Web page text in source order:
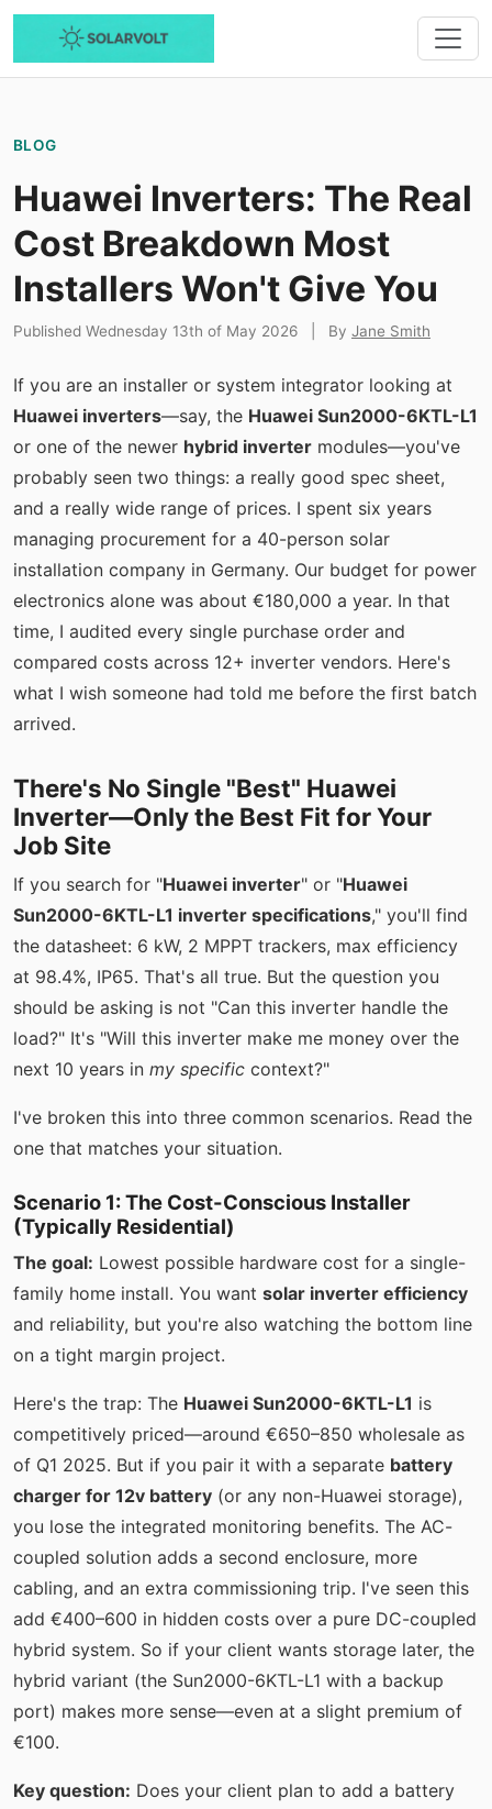
BLOG
Huawei Inverters: The Real
Cost Breakdown Most
Installers Won't Give You
Published Wednesday 13th of May 2026 By Jane Smith
If you are an installer or system integrator looking at
Huawei inverters—say, the Huawei Sun2000-6KTL-L1
or one of the newer hybrid inverter modules—you've
probably seen two things: a really good spec sheet,
and a really wide range of prices. I spent six years
managing procurement for a 40-person solar
installation company in Germany. Our budget for power
electronics alone was about €180,000 a year. In that
time, I audited every single purchase order and
compared costs across 12+ inverter vendors. Here's
what I wish someone had told me before the first batch
arrived.
There's No Single "Best" Huawei
Inverter—Only the Best Fit for Your
Job Site
If you search for "Huawei inverter" or "Huawei
Sun2000-6KTL-L1 inverter specifications," you'll find
the datasheet: 6 kW, 2 MPPT trackers, max efficiency
at 98.4%, IP65. That's all true. But the question you
should be asking is not "Can this inverter handle the
load?" It's "Will this inverter make me money over the
next 10 years in my specific context?"
I've broken this into three common scenarios. Read the
one that matches your situation.
Scenario 1: The Cost-Conscious Installer
(Typically Residential)
The goal: Lowest possible hardware cost for a single-
family home install. You want solar inverter efficiency
and reliability, but you're also watching the bottom line
on a tight margin project.
Here's the trap: The Huawei Sun2000-6KTL-L1 is
competitively priced—around €650–850 wholesale as
of Q1 2025. But if you pair it with a separate battery
charger for 12v battery (or any non-Huawei storage),
you lose the integrated monitoring benefits. The AC-
coupled solution adds a second enclosure, more
cabling, and an extra commissioning trip. I've seen this
add €400–600 in hidden costs over a pure DC-coupled
hybrid system. So if your client wants storage later, the
hybrid variant (the Sun2000-6KTL-L1 with a backup
port) makes more sense—even at a slight premium of
€100.
Key question: Does your client plan to add a battery